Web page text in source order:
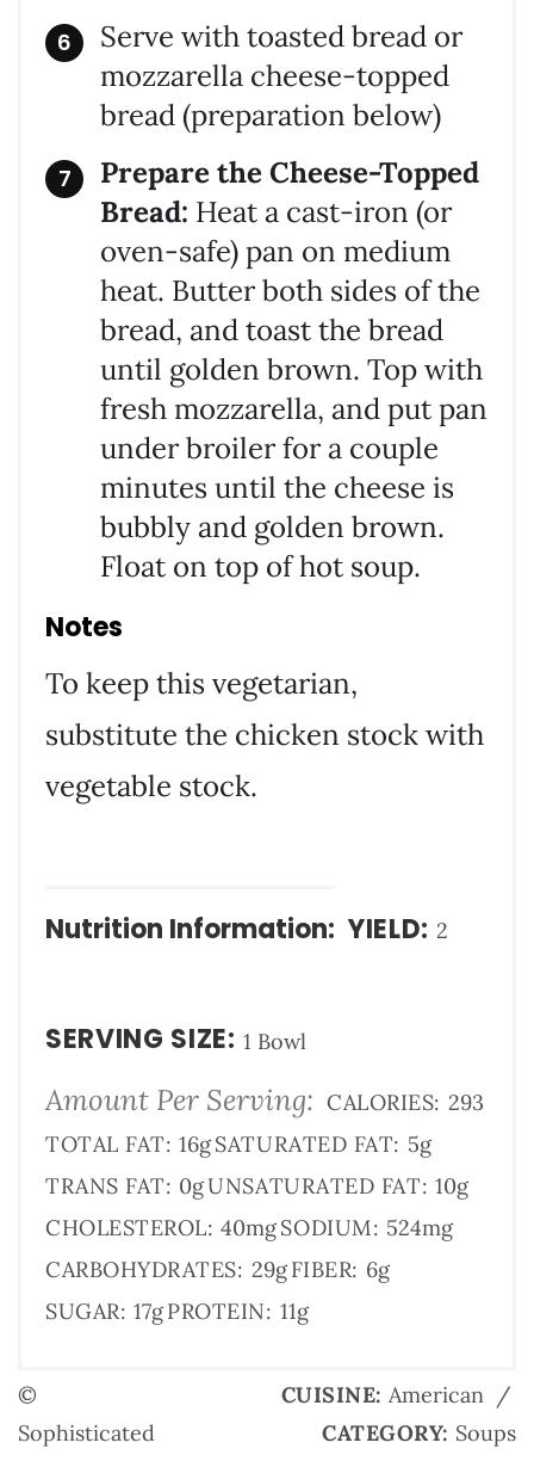
Serve with toasted bread or
mozzarella cheese-topped
bread (preparation below)
Prepare the Cheese-Topped
Bread: Heat a cast-iron (or
oven-safe) pan on medium
heat. Butter both sides of the
bread, and toast the bread
until golden brown. Top with
fresh mozzarella, and put pan
under broiler for a couple
minutes until the cheese is
bubbly and golden brown.
Float on top of hot soup.
Notes
To keep this vegetarian,
substitute the chicken stock with
vegetable stock.
Nutrition Information: YIELD: 2
SERVING SIZE: 1 Bowl
Amount Per Serving: CALORIES: 293
TOTAL FAT: 16gSATURATED FAT: 5g
TRANS FAT: 0gUNSATURATED FAT: 10g
CHOLESTEROL: 40mgSODIUM: 524mg
CARBOHYDRATES: 29gFIBER: 6g
SUGAR: 17gPROTEIN: 11g
©
Sophisticated
CUISINE: American /
CATEGORY: Soups